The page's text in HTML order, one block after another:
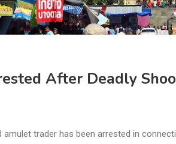
After Deadly
amulet trader has been arrested in